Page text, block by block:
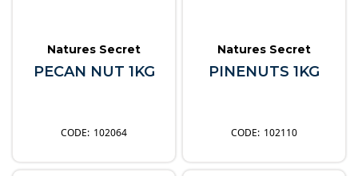
Natures Secret
PECAN NUT 1KG
102064
Natures Secret
PINENUTS 1KG
102110